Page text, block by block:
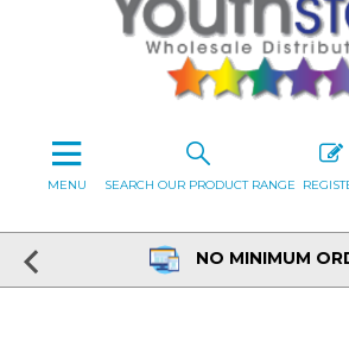
SEARCH OUR PRODUCT RANGE
MENU
NO MINIMUM